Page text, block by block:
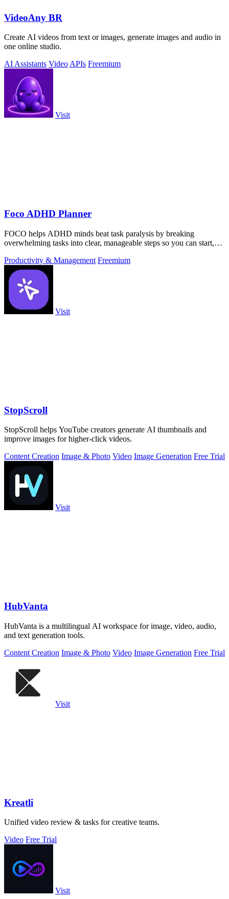
VideoAny BR
Create AI videos from text or images, generate images and audio in
one online studio.
AI Assistants VideoAPIs Freemium
Visit
Foco ADHD Planner
FOCO helps ADHD minds beat task paralysis by breaking
overwhelming tasks into clear, manageable steps so you can start,
Productivity & Management Freemium
Visit
StopScroll
StopScroll helps YouTube creators generate AI thumbnails and
improve images for higher-click videos.
Content Creation Image & Photo Video Image Generation Free Trial
Visit
HubVanta
HubVanta is a multilingual AI workspace for image, video, audio,
and text generation tools.
Content Creation Image & Photo Video Image Generation Free Trial
Visit
Kreatli
Unified video review & tasks for creative teams.
Video Free Trial
Visit